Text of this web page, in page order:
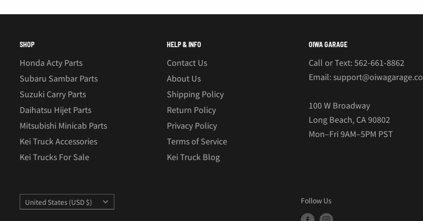
SHOP
Honda Acty Parts
Subaru Sambar Parts
Suzuki Carry Parts
Daihatsu Hijet Parts
Mitsubishi Minicab Parts
Kei Truck Accessories
Kei Trucks For Sale
HELP & INFO
Contact Us
About Us
Shipping Policy
Return Policy
Privacy Policy
Terms of Service
Kei Truck Blog
OIWA GARAGE
Call or Text: 562-661-8862
Email: support@oiwagarage.co
100 W Broadway
Long Beach, CA 90802
Mon–Fri 9AM–5PM PST
Country/region
United States (USD $) Follow Us